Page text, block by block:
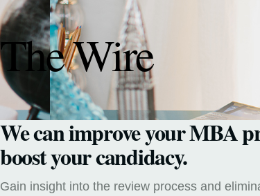
The Wire
We can improve your MBA
boost your candidacy.
Gain insight into the review process and